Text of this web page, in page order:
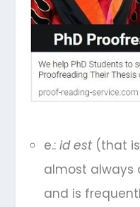
e.: id est(that
almost always
and is